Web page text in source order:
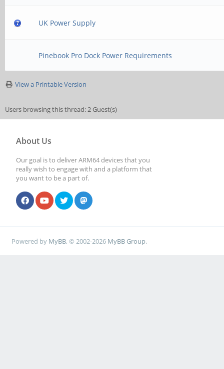
UK Power Supply
Pinebook Pro Dock Power Requirements
View a Printable Version
Users browsing this thread: 2 Guest(s)
About Us
Our goal is to deliver ARM64 devices that you
really wish to engage with and a platform that
you want to be a part of.
Powered by MyBB, © 2002-2026 MyBB Group.